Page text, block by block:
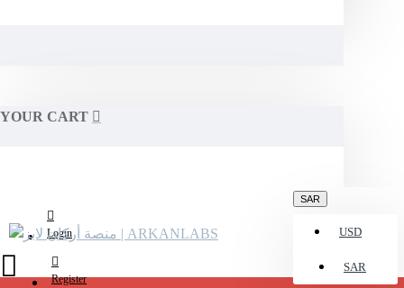
YOUR CART
Login
Register
SAR
USD
SAR